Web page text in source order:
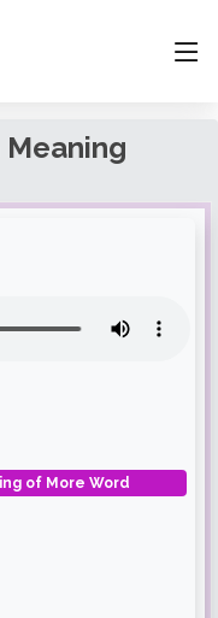
of More Word